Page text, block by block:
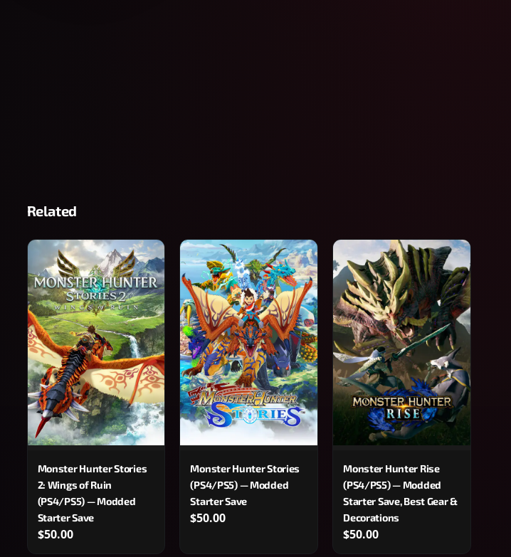
Related
Monster Hunter Stories
2: Wings of Ruin
(PS4/PS5) — Modded
Starter Save
$50.00
Monster Hunter Stories
(PS4/PS5) — Modded
Starter Save
$50.00
Monster Hunter Rise
(PS4/PS5) — Modded
Starter Save, Best Gear &
Decorations
$50.00